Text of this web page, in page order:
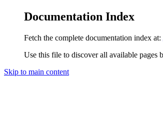
Documentation Index
Fetch the complete documentation index at:
Use this file to discover all available pages
Skip to main content